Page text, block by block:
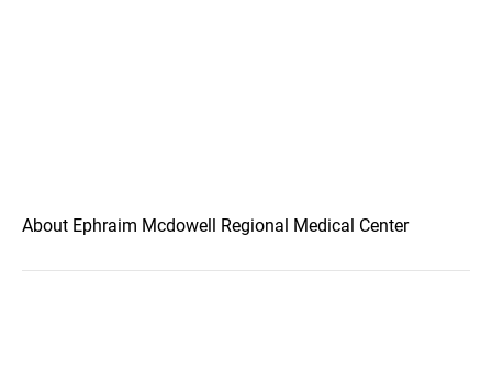
About Ephraim Mcdowell Regional Medical Center